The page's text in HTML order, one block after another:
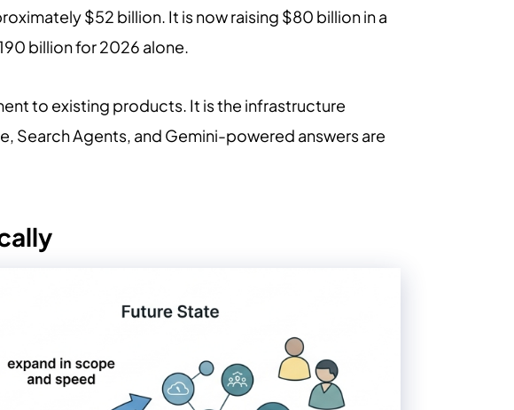
$52 billion. It is now raising $80 billion in a
billion for 2026 alone.
to existing products. It is the infrastructure
Search Agents, and Gemini-powered answers are